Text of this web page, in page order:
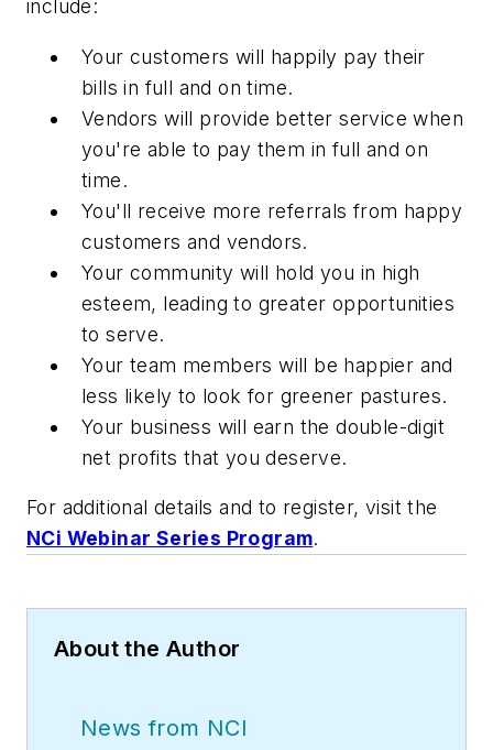
include:
Your customers will happily pay their
bills in full and on time.
Vendors will provide better service when
you're able to pay them in full and on
time.
You'll receive more referrals from happy
customers and vendors.
Your community will hold you in high
esteem, leading to greater opportunities
to serve.
Your team members will be happier and
less likely to look for greener pastures.
Your business will earn the double-digit
net profits that you deserve.
For additional details and to register, visit the
NCi Webinar Series Program.
About the Author
News from NCI